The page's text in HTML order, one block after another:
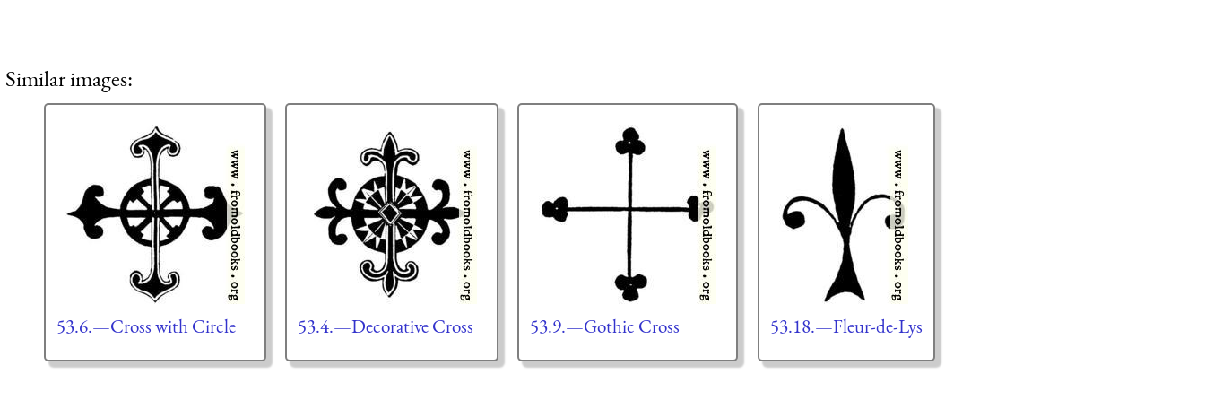
Similar images:
53.6.—Cross with Circle 53.4.—Decorative Cross 53.9.—Gothic Cross 53.18.—Fleur-de-Lys